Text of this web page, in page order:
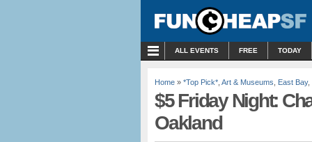
ALL EVENTS FREE TODAY
Home » *Top Pick* Art & Museums East Bay,
$5 Friday Night:
Oakland